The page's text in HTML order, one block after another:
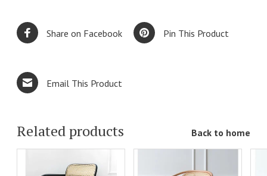
Share on Facebook Pin This Product
Email This Product
Related products Back to home